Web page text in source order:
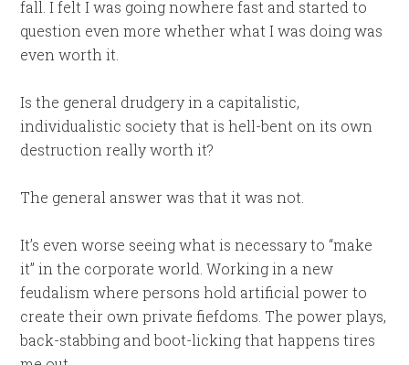
fall. I felt I was going nowhere fast and started to
question even more whether what I was doing was
even worth it.
Is the general drudgery in a capitalistic,
individualistic society that is hell-bent on its own
destruction really worth it?
The general answer was that it was not.
It’s even worse seeing what is necessary to “make
it” in the corporate world. Working in a new
feudalism where persons hold artificial power to
create their own private fiefdoms. The power plays,
back-stabbing and boot-licking that happens tires